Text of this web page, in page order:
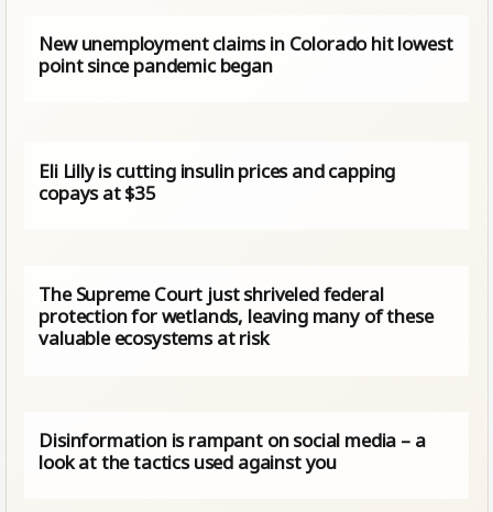
New unemployment claims in Colorado hit lowest
point since pandemic began
Eli Lilly is cutting insulin prices and capping
copays at $35
The Supreme Court just shriveled federal
protection for wetlands, leaving many of these
valuable ecosystems at risk
Disinformation is rampant on social media – a
look at the tactics used against you